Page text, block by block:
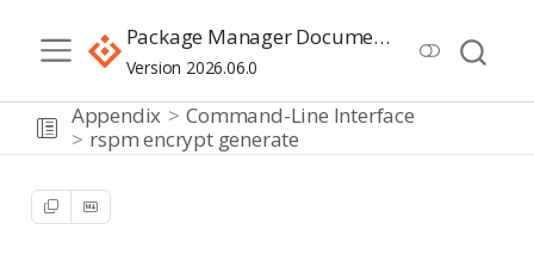
Package Manager Documentation
Version 2026.06.0
Appendix
Command-Line Interface
rspm encrypt generate